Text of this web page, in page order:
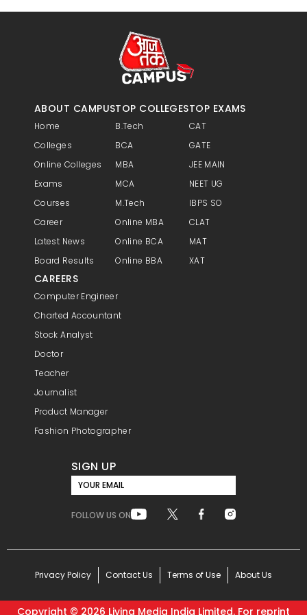
ABOUT CAMPUS
Home
Colleges
Online Colleges
Exams
Courses
Career
Latest News
Board Results
TOP COLLEGES
B.Tech
BCA
MBA
MCA
M.Tech
Online MBA
Online BCA
Online BBA
TOP EXAMS
CAT
GATE
JEE MAIN
NEET UG
IBPS SO
CLAT
MAT
XAT
CAREERS
Computer Engineer
Charted Accountant
Stock Analyst
Doctor
Teacher
Journalist
Product Manager
Fashion Photographer
SIGN UP
YOUR EMAIL
FOLLOW US ON
Privacy Policy Contact Us Terms of Use About Us
Copyright © 2026 Living Media India Limited. For reprint